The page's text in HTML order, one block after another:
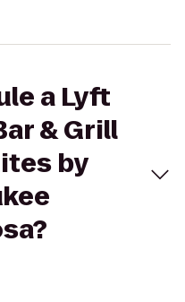
a Lyft
& Grill
by